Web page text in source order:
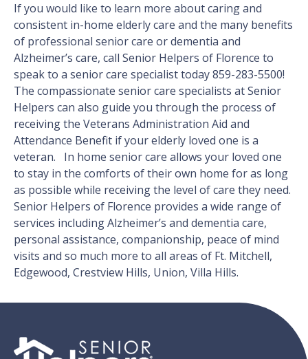
If you would like to learn more about caring and
consistent in-home elderly care and the many benefits
of professional senior care or dementia and
Alzheimer’s care, call Senior Helpers of Florence to
speak to a senior care specialist today 859-283-5500!
The compassionate senior care specialists at Senior
Helpers can also guide you through the process of
receiving the Veterans Administration Aid and
Attendance Benefit if your elderly loved one is a
veteran. In home senior care allows your loved one
to stay in the comforts of their own home for as long
as possible while receiving the level of care they need.
Senior Helpers of Florence provides a wide range of
services including Alzheimer’s and dementia care,
personal assistance, companionship, peace of mind
visits and so much more to all areas of Ft. Mitchell,
Edgewood, Crestview Hills, Union, Villa Hills.